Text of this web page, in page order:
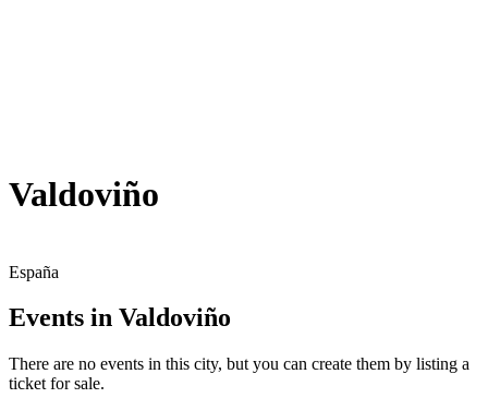
Valdoviño
España
Events in Valdoviño
There are no events in this city, but you can create them by listing a
ticket for sale.